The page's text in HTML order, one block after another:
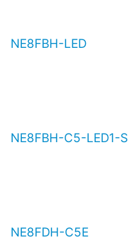
NE8FBH-LED
NE8FBH-C5-LED1-S
NE8FDH-C5E